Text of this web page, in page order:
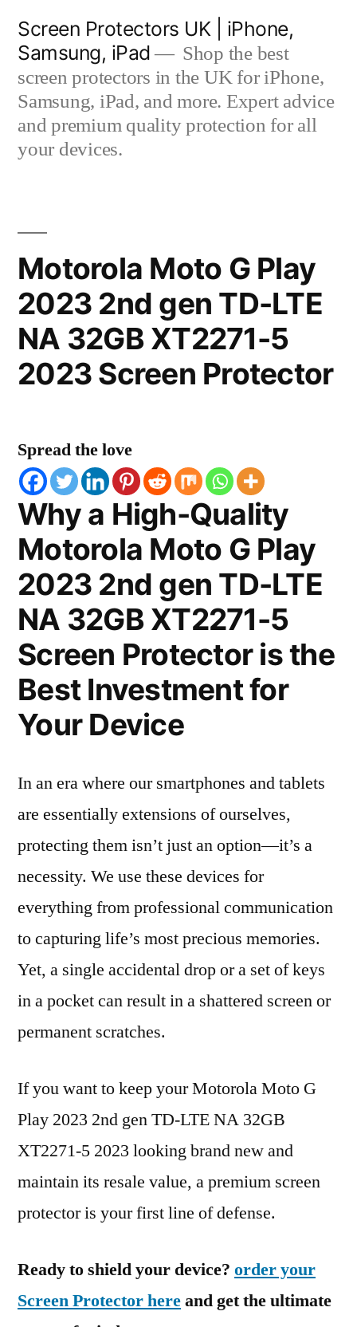
content
Screen Protectors UK | iPhone,
Samsung, iPad
Shop the best
screen protectors in the UK for iPhone,
Samsung, iPad, and more. Expert advice
and premium quality protection for all
your devices.
Motorola Moto G Play
2023 2nd gen TD-LTE
NA 32GB XT2271-5
2023 Screen Protector
Spread the love
Why a High-Quality
Motorola Moto G Play
2023 2nd gen TD-LTE
NA 32GB XT2271-5
Screen Protector is the
Best Investment for
Your Device
In an era where our smartphones and tablets
are essentially extensions of ourselves,
protecting them isn’t just an option—it’s a
necessity. We use these devices for
everything from professional communication
to capturing life’s most precious memories.
Yet, a single accidental drop or a set of keys
in a pocket can result in a shattered screen or
permanent scratches.
If you want to keep your Motorola Moto G
Play 2023 2nd gen TD-LTE NA 32GB
XT2271-5 2023 looking brand new and
maintain its resale value, a premium screen
protector is your first line of defense.
Ready to shield your device? order your
Screen Protector hereand get the ultimate